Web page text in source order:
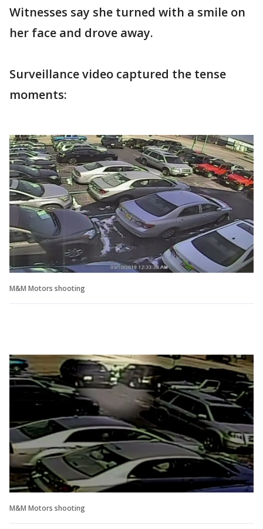
Witnesses say she turned with a smile on
her face and drove away.
Surveillance video captured the tense
moments:
M&M Motors shooting
M&M Motors shooting